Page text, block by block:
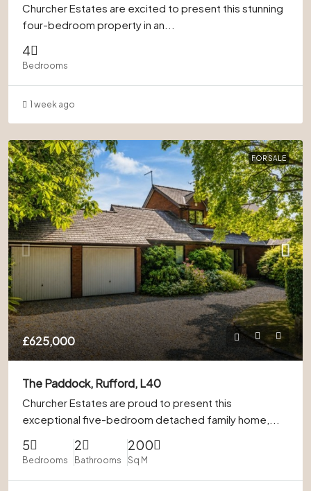
Churcher Estates are excited to present this stunning
four-bedroom property in an...
4
Bedrooms
1 week ago
FOR SALE
£625,000
The Paddock, Rufford, L40
Churcher Estates are proud to present this
exceptional five-bedroom detached family home,...
5
Bedrooms
2
Bathrooms
200
Sq M